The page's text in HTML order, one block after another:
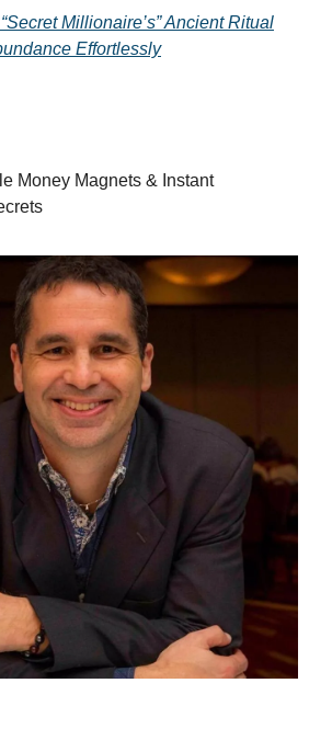
Millionaire’s” Ancient Ritual
Effortlessly
Money Magnets & Instant